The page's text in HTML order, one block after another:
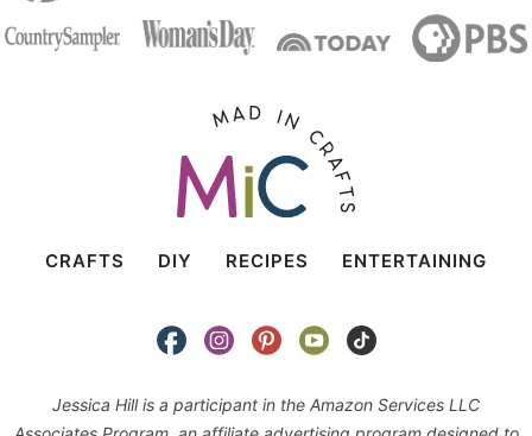
CRAFTS DIY RECIPES ENTERTAINING
Jessica Hill is a participant in the Amazon Services LLC